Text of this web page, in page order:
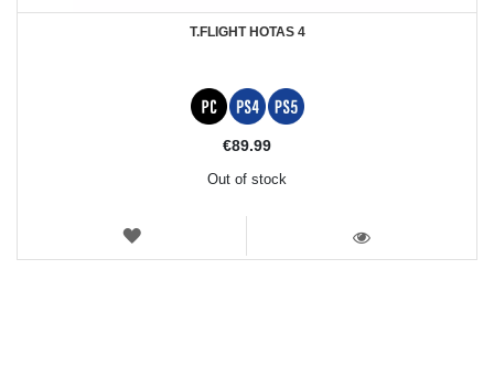
T.FLIGHT HOTAS 4
€89.99
Out of stock
WISH